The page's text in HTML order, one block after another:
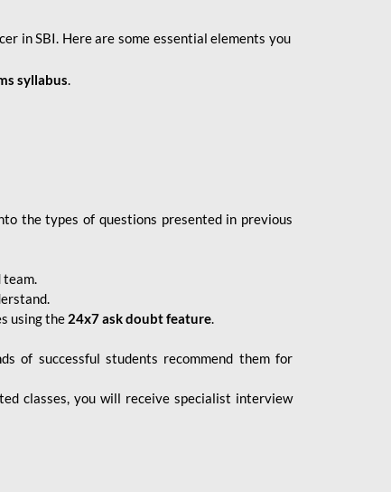
in SBI. Here are some essential elements you
syllabus.
the types of questions presented in previous
team.
using the 24x7 ask doubt feature.
of successful students recommend them for
classes, you will receive specialist interview